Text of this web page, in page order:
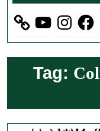
YouTubeInstagram
Tag: